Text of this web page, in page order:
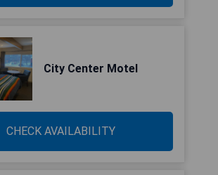
City Center Motel
CHECK AVAILABILITY